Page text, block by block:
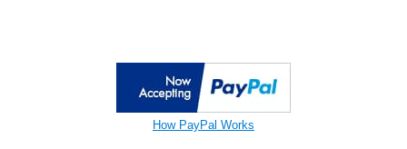
How PayPal Works